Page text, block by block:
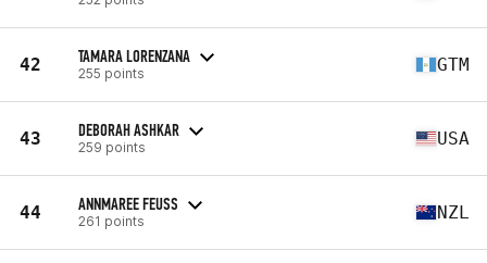
42 TAMARA LORENZANA
255 points GTM
43 DEBORAH ASHKAR
259 points USA
44 ANNMAREE FEUSS
261 points NZL